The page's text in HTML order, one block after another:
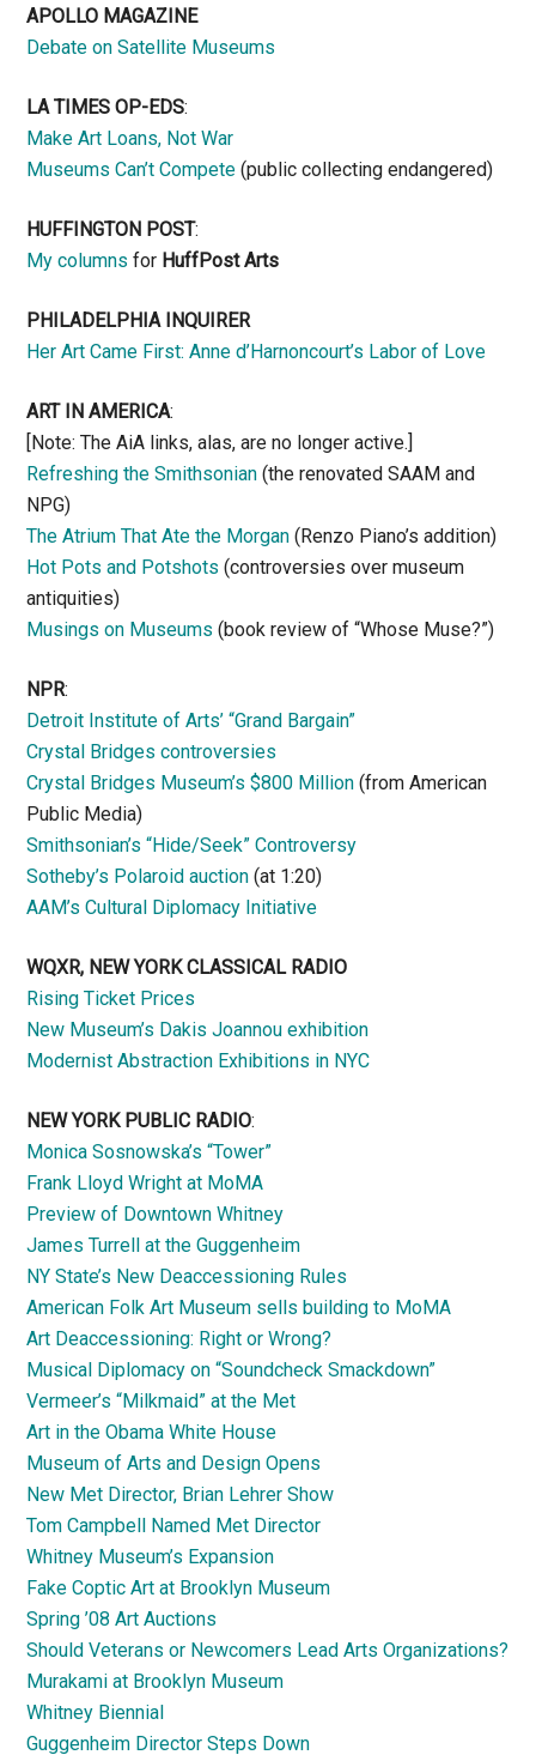
APOLLO MAGAZINE
Debate on Satellite Museums
LA TIMES OP-EDS:
Make Art Loans, Not War
Museums Can’t Compete (public collecting endangered)
HUFFINGTON POST:
My columns for HuffPost Arts
PHILADELPHIA INQUIRER
Her Art Came First: Anne d’Harnoncourt’s Labor of Love
ART IN AMERICA:
[Note: The AiA links, alas, are no longer active.]
Refreshing the Smithsonian (the renovated SAAM and
NPG)
The Atrium That Ate the Morgan (Renzo Piano’s addition)
Hot Pots and Potshots (controversies over museum
antiquities)
Musings on Museums (book review of “Whose Muse?”)
NPR:
Detroit Institute of Arts’ “Grand Bargain”
Crystal Bridges controversies
Crystal Bridges Museum’s $800 Million (from American
Public Media)
Smithsonian’s “Hide/Seek” Controversy
Sotheby’s Polaroid auction (at 1:20)
AAM’s Cultural Diplomacy Initiative
WQXR, NEW YORK CLASSICAL RADIO
Rising Ticket Prices
New Museum’s Dakis Joannou exhibition
Modernist Abstraction Exhibitions in NYC
NEW YORK PUBLIC RADIO:
Monica Sosnowska’s “Tower”
Frank Lloyd Wright at MoMA
Preview of Downtown Whitney
James Turrell at the Guggenheim
NY State’s New Deaccessioning Rules
American Folk Art Museum sells building to MoMA
Art Deaccessioning: Right or Wrong?
Musical Diplomacy on “Soundcheck Smackdown”
Vermeer’s “Milkmaid” at the Met
Art in the Obama White House
Museum of Arts and Design Opens
New Met Director, Brian Lehrer Show
Tom Campbell Named Met Director
Whitney Museum’s Expansion
Fake Coptic Art at Brooklyn Museum
Spring ’08 Art Auctions
Should Veterans or Newcomers Lead Arts Organizations?
Murakami at Brooklyn Museum
Whitney Biennial
Guggenheim Director Steps Down